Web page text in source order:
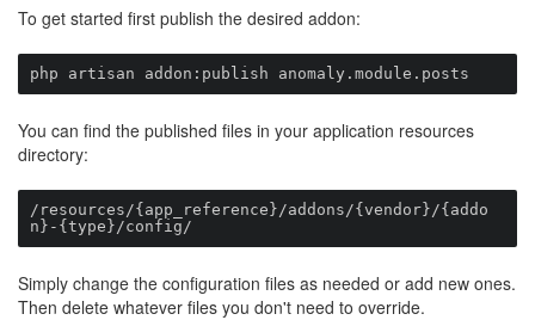
To get started first publish the desired addon:
php artisan addon:publish anomaly.module.posts
You can find the published files in your application resources
directory:
/resources/{app_reference}/addons/{vendor}/{addo
n}-{type}/config/
Simply change the configuration files as needed or add new ones.
Then delete whatever files you don't need to override.